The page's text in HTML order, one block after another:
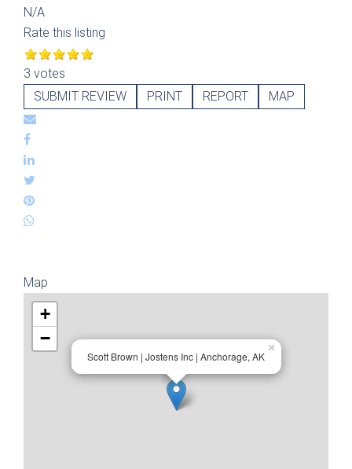
N/A
Rate this listing
3 votes
SUBMIT REVIEW
PRINT REPORT MAP
Map
Scott Brown | Jostens Inc | Anchorage, AK
×
+
−